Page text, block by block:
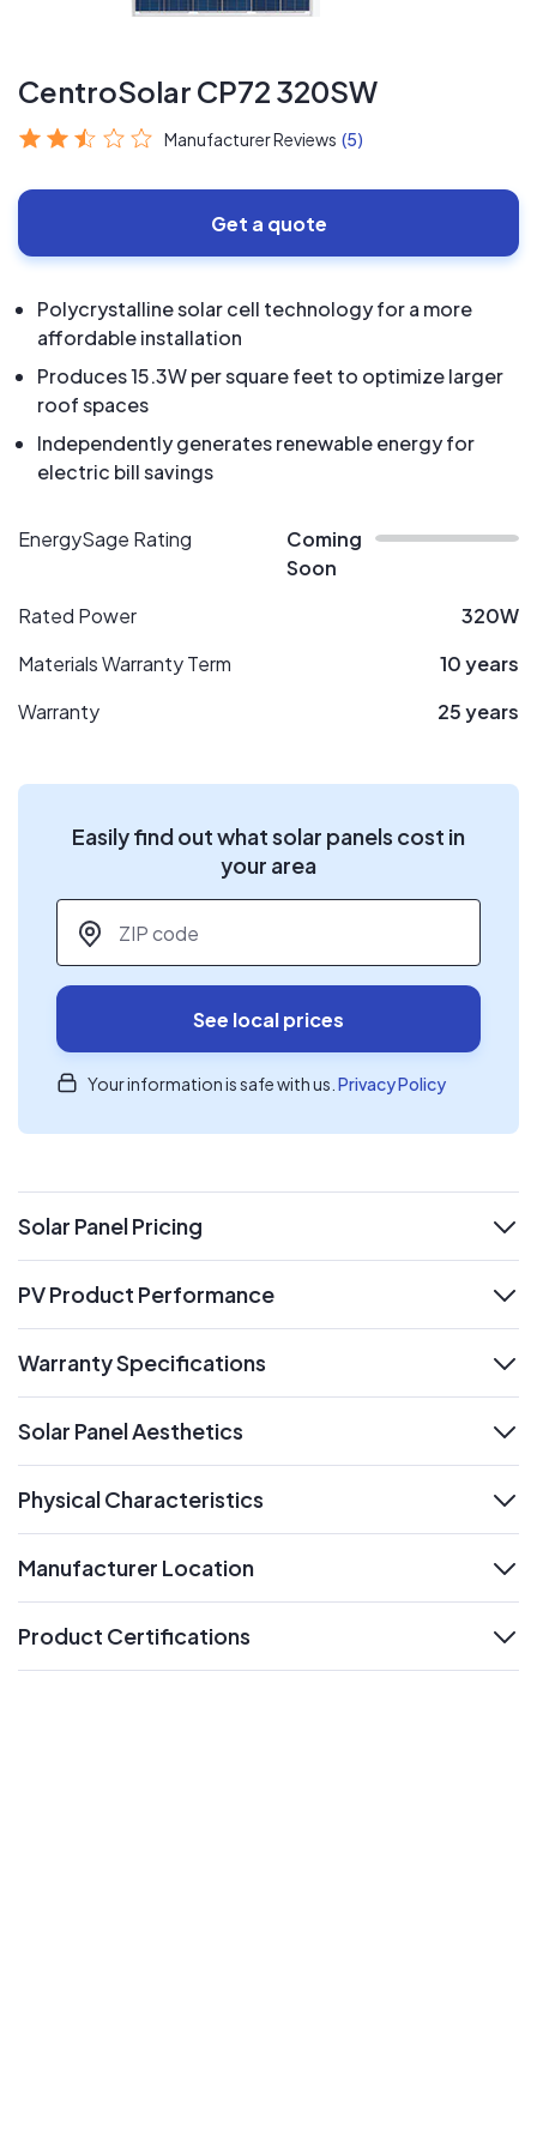
CentroSolar CP72 320SW
Manufacturer Reviews (5)
Get a quote
Polycrystalline solar cell technology for a more
affordable installation
Produces 15.3W per square feet to optimize larger
roof spaces
Independently generates renewable energy for
electric bill savings
EnergySage Rating
Coming
Soon
Rated Power
320W
Materials Warranty Term
10 years
Warranty
25 years
Easily find out what solar panels cost in
your area
ZIP code
See local prices
Your information is safe with us. Privacy Policy
Solar Panel Pricing
expand
PV Product Performance
Warranty Specifications
Solar Panel Aesthetics
Physical Characteristics
Manufacturer Location
Product Certifications